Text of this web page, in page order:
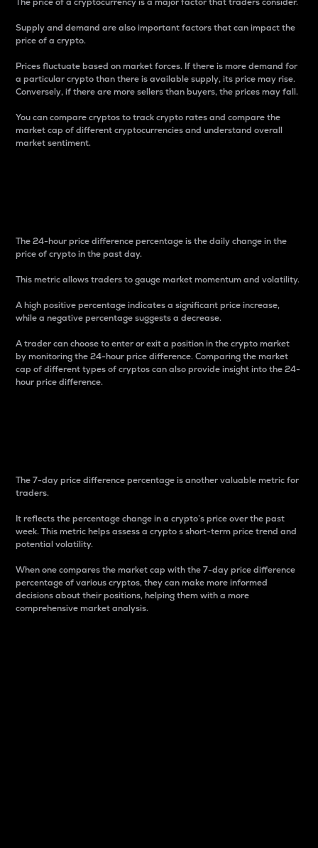
Supply and demand are also important factors that can impact the
price of a crypto.
Prices fluctuate based on market forces. If there is more demand for
a particular crypto than there is available supply, its price may rise.
Conversely, if there are more sellers than buyers, the prices may fall.
You can compare cryptos to track crypto rates and compare the
market cap of different cryptocurrencies and understand overall
market sentiment.
The 24-hour price difference percentage is the daily change in the
price of crypto in the past day.
This metric allows traders to gauge market momentum and volatility.
A high positive percentage indicates a significant price increase,
while a negative percentage suggests a decrease.
A trader can choose to enter or exit a position in the crypto market
by monitoring the 24-hour price difference. Comparing the market
cap of different types of cryptos can also provide insight into the 24-
hour price difference.
The 7-day price difference percentage is another valuable metric for
traders.
It reflects the percentage change in a crypto’s price over the past
week. This metric helps assess a crypto s short-term price trend and
potential volatility.
When one compares the market cap with the 7-day price difference
percentage of various cryptos, they can make more informed
decisions about their positions, helping them with a more
comprehensive market analysis.